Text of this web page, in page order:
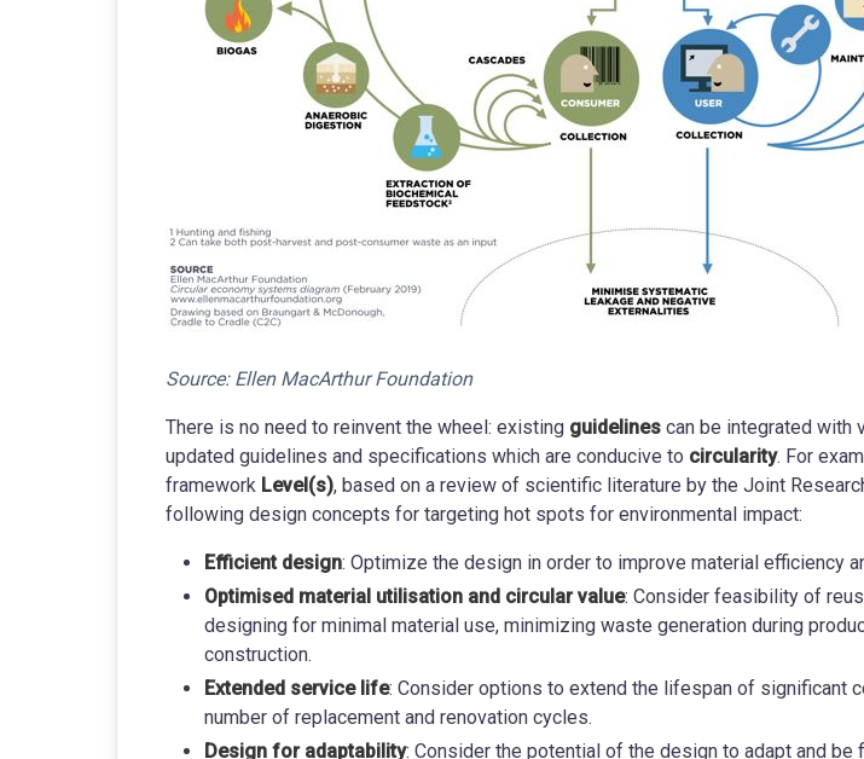
Source: Ellen MacArthur Foundation
There is no need to reinvent the wheel: existing guidelines can be integrated with
updated guidelines and specifications which are conducive to circularity. For
framework Level(s), based on a review of scientific literature by the Joint
following design concepts for targeting hot spots for environmental impact:
Efficient design: Optimize the design in order to improve material efficiency
Optimised material utilisation and circular value: Consider feasibility of
designing for minimal material use, minimizing waste generation during
construction.
Extended service life: Consider options to extend the lifespan of significant
number of replacement and renovation cycles.
Design for adaptability: Consider the potential of the design to adapt and be